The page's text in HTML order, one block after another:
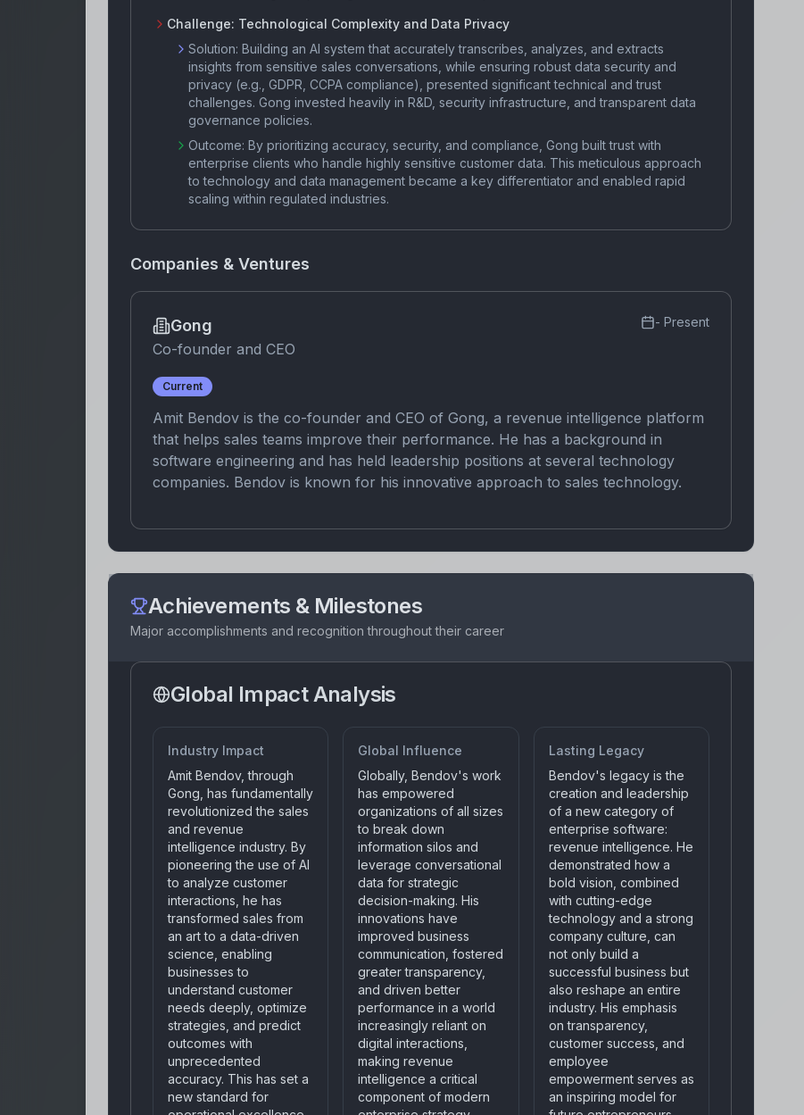
Challenge: Technological Complexity and Data Privacy
Solution: Building an AI system that accurately transcribes, analyzes, and extracts
insights from sensitive sales conversations, while ensuring robust data security and
privacy (e.g., GDPR, CCPA compliance), presented significant technical and trust
challenges. Gong invested heavily in R&D, security infrastructure, and transparent data
governance policies.
Outcome: By prioritizing accuracy, security, and compliance, Gong built trust with
enterprise clients who handle highly sensitive customer data. This meticulous approach
to technology and data management became a key differentiator and enabled rapid
scaling within regulated industries.
Companies & Ventures
Gong
Co-founder and CEO
- Present
Current
Amit Bendov is the co-founder and CEO of Gong, a revenue intelligence platform
that helps sales teams improve their performance. He has a background in
software engineering and has held leadership positions at several technology
companies. Bendov is known for his innovative approach to sales technology.
Achievements & Milestones
Major accomplishments and recognition throughout their career
Global Impact Analysis
Industry Impact
Amit Bendov, through
Gong, has fundamentally
revolutionized the sales
and revenue
intelligence industry. By
pioneering the use of AI
to analyze customer
interactions, he has
transformed sales from
an art to a data-driven
science, enabling
businesses to
understand customer
needs deeply, optimize
strategies, and predict
outcomes with
unprecedented
accuracy. This has set a
new standard for
Global Influence
Globally, Bendov's work
has empowered
organizations of all sizes
to break down
information silos and
leverage conversational
data for strategic
decision-making. His
innovations have
improved business
communication, fostered
greater transparency,
and driven better
performance in a world
increasingly reliant on
digital interactions,
making revenue
intelligence a critical
component of modern
Lasting Legacy
Bendov's legacy is the
creation and leadership
of a new category of
enterprise software:
revenue intelligence. He
demonstrated how a
bold vision, combined
with cutting-edge
technology and a strong
company culture, can
not only build a
successful business but
also reshape an entire
industry. His emphasis
on transparency,
customer success, and
employee
empowerment serves as
an inspiring model for